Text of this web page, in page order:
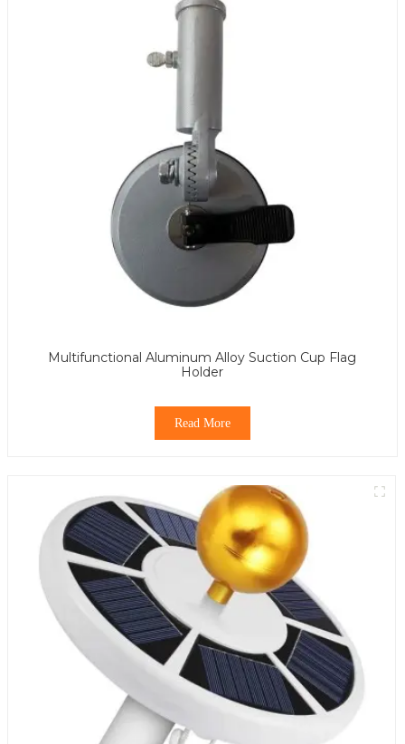
Multifunctional Aluminum Alloy Suction Cup Flag
Holder
Read More